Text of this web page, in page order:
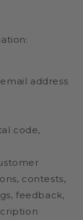
address
code,
contests,
feedback,